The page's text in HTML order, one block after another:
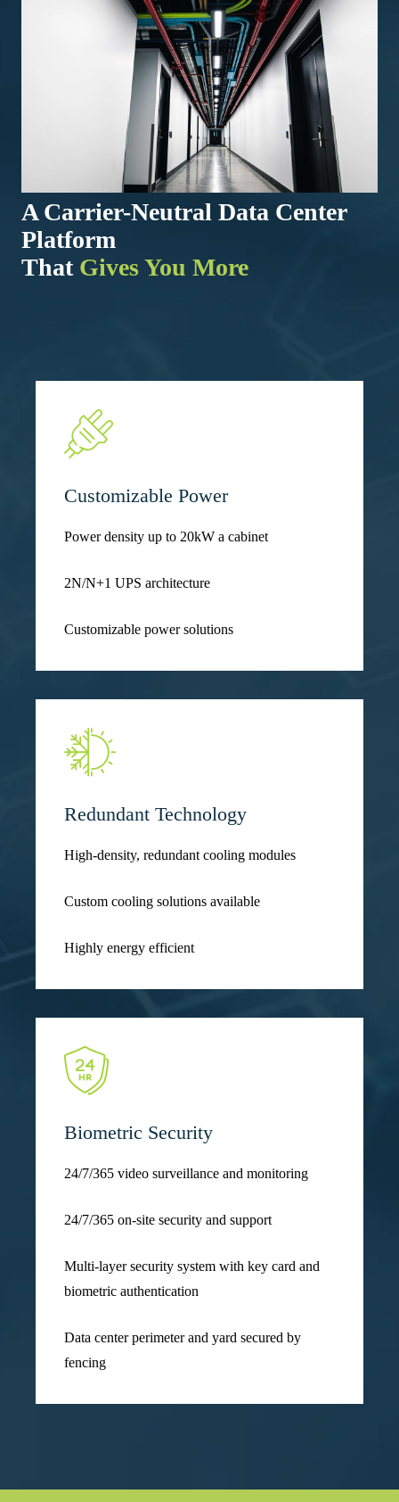
A Carrier-Neutral Data Center
Platform
That Gives You More
Customizable Power
Power density up to 20kW a cabinet
2N/N+1 UPS architecture
Customizable power solutions
Redundant Technology
High-density, redundant cooling modules
Custom cooling solutions available
Highly energy efficient
Biometric Security
24/7/365 video surveillance and monitoring
24/7/365 on-site security and support
Multi-layer security system with key card and
biometric authentication
Data center perimeter and yard secured by
fencing